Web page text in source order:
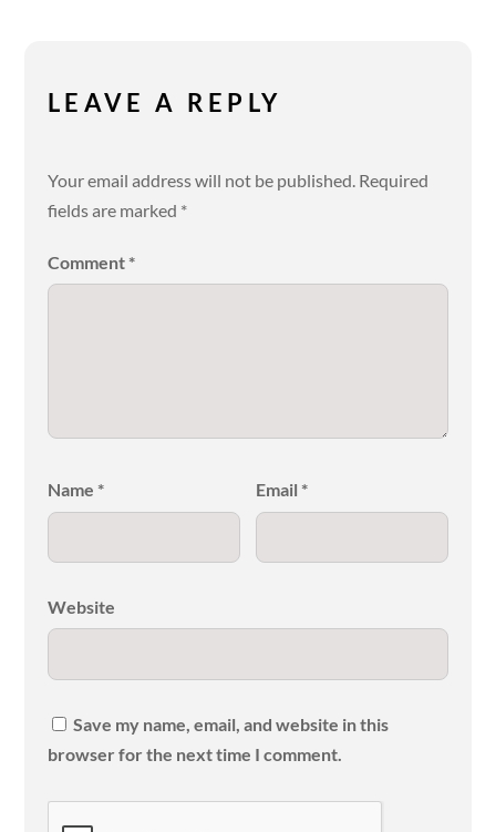
LEAVE A REPLY
Your email address will not be published. Required
fields are marked *
Comment *
Name * Email *
Website
Save my name, email, and website in this
browser for the next time I comment.